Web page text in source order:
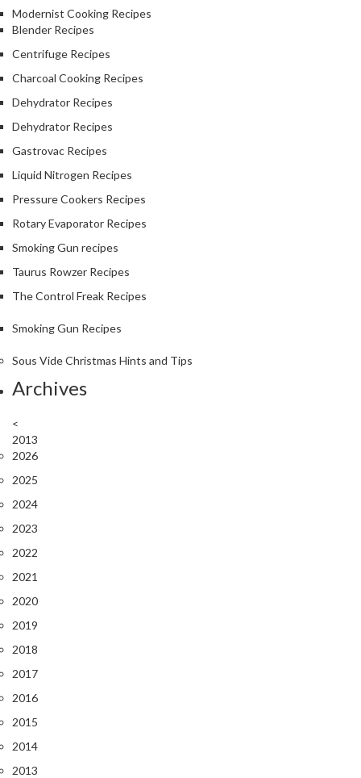
Modernist Cooking Recipes
Blender Recipes
Centrifuge Recipes
Charcoal Cooking Recipes
Dehydrator Recipes
Dehydrator Recipes
Gastrovac Recipes
Liquid Nitrogen Recipes
Pressure Cookers Recipes
Rotary Evaporator Recipes
Smoking Gun recipes
Taurus Rowzer Recipes
The Control Freak Recipes
Smoking Gun Recipes
Sous Vide Christmas Hints and Tips
Archives
<
2013
2026
2025
2024
2023
2022
2021
2020
2019
2018
2017
2016
2015
2014
2013